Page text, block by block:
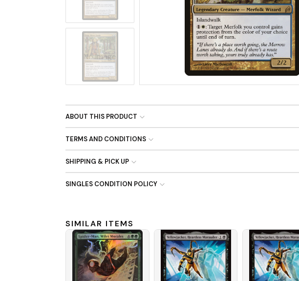
No Image
ABOUT THIS PRODUCT
TERMS AND CONDITIONS
SHIPPING & PICK UP
SINGLES CONDITION POLICY
SIMILAR ITEMS